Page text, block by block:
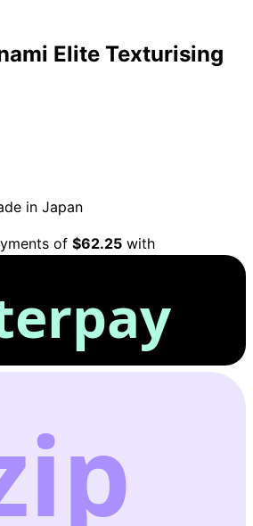
Elite Texturising
in Japan
of $62.25 with